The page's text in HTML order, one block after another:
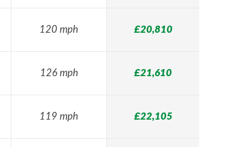
120 mph £20,810
126 mph £21,610
119 mph £22,105